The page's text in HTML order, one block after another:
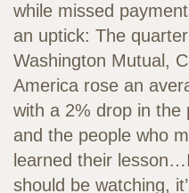
while missed
an uptick: The
Washington Mutual,
America rose an
with a 2% drop in the
and the people who
learned their
should be watching,